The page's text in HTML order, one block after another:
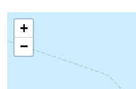
+
−